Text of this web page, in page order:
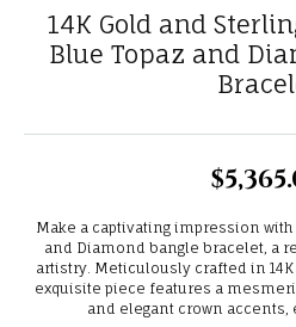
14K Gold and
Blue Topaz and
Make a captivating impression with
and Diamond bangle bracelet, a
artistry. Meticulously crafted in
exquisite piece features a
and elegant crown accents,